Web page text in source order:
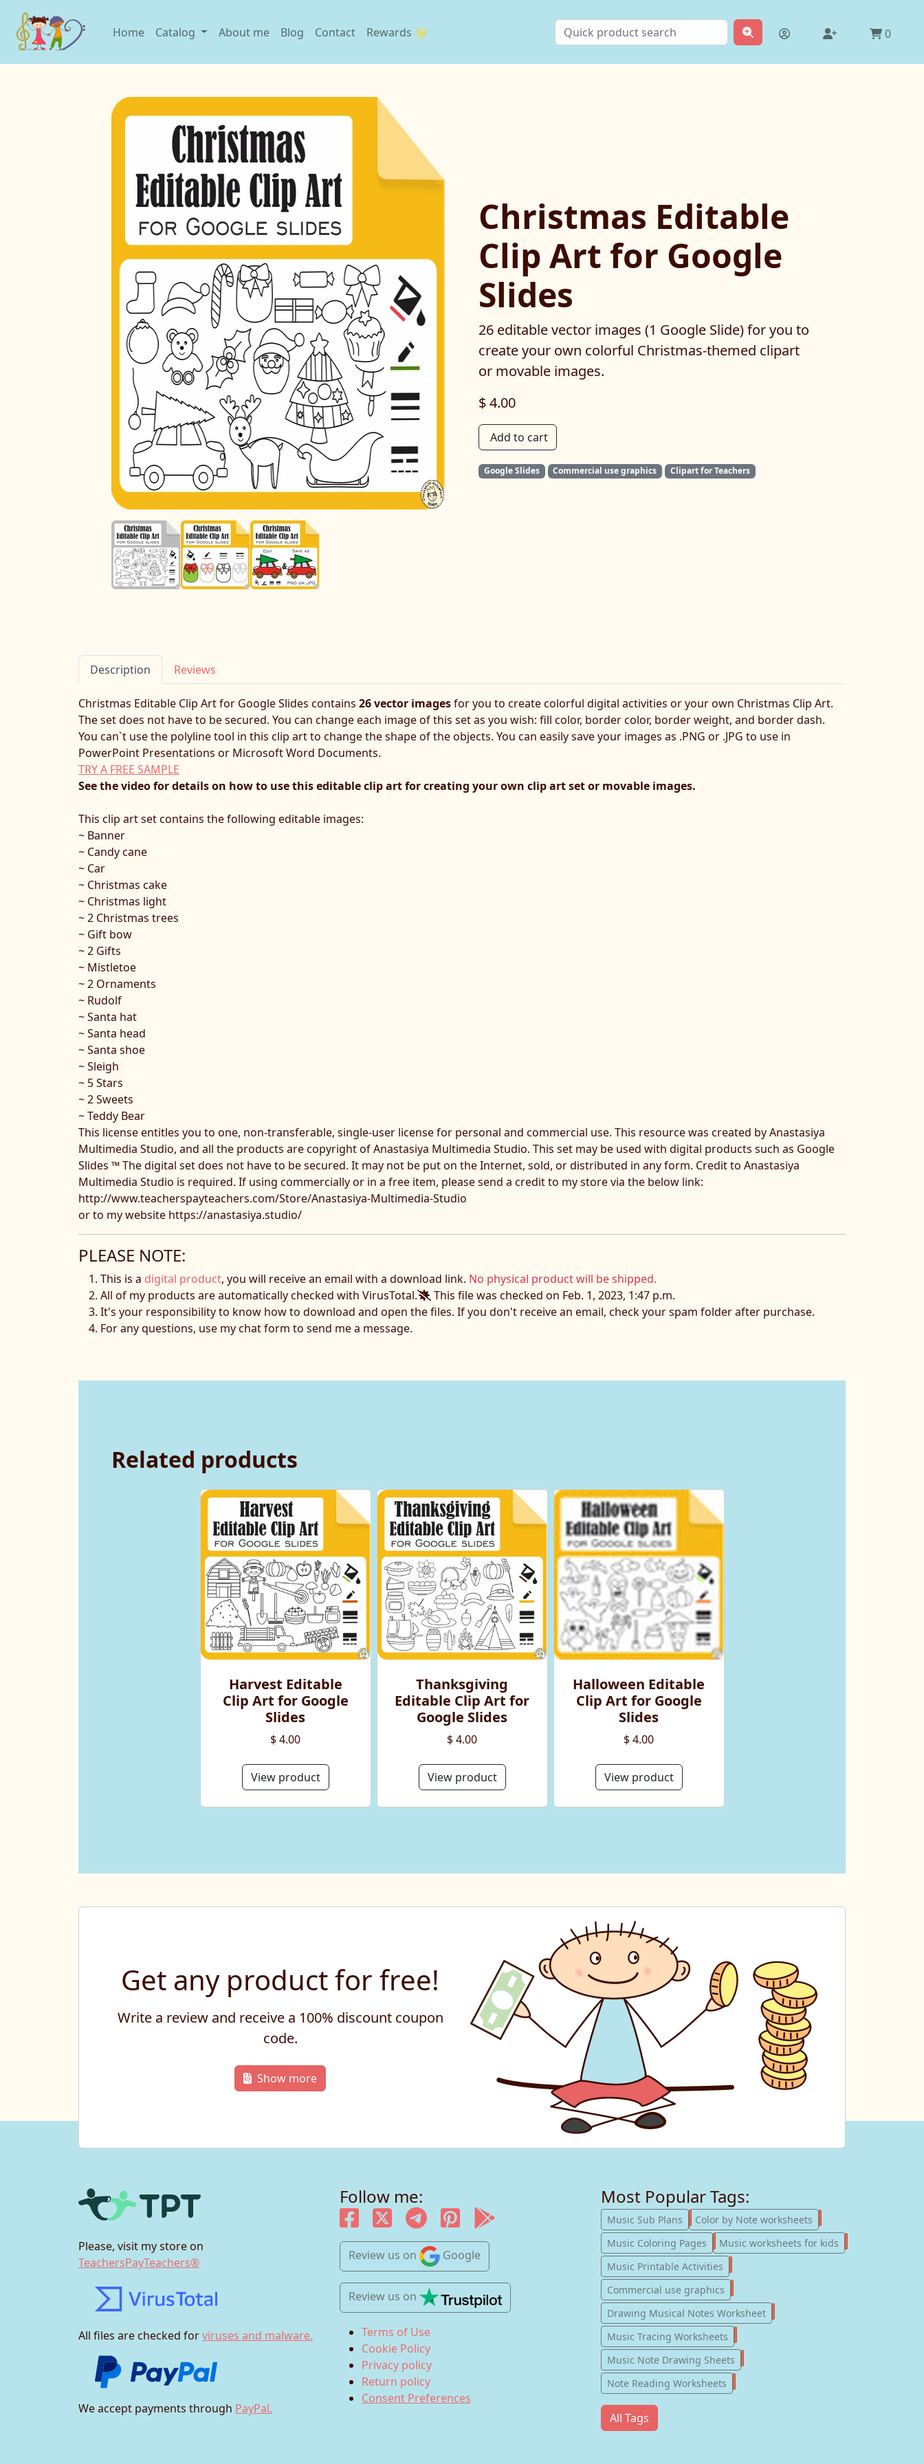
Home Catalog About me Blog Contact Rewards 🌟 0
Christmas Editable
Clip Art for Google
Slides
26 editable vector images (1 Google Slide) for you to
create your own colorful Christmas-themed clipart
or movable images.
$ 4.00
Add to cart
Google Slides Commercial use graphics Clipart for Teachers
Description Reviews
Christmas Editable Clip Art for Google Slides contains 26 vector imagesfor you to create colorful digital activities or your own Christmas Clip Art.
The set does not have to be secured. You can change each image of this set as you wish: fill color, border color, border weight, and border dash.
You can`t use the polyline tool in this clip art to change the shape of the objects. You can easily save your images as .PNG or .JPG to use in
PowerPoint Presentations or Microsoft Word Documents.
TRY A FREE SAMPLE
See the video for details on how to use this editable clip art for creating your own clip art set or movable images.
This clip art set contains the following editable images:
~ Banner
~ Candy cane
~ Car
~ Christmas cake
~ Christmas light
~ 2 Christmas trees
~ Gift bow
~ 2 Gifts
~ Mistletoe
~ 2 Ornaments
~ Rudolf
~ Santa hat
~ Santa head
~ Santa shoe
~ Sleigh
~ 5 Stars
~ 2 Sweets
~ Teddy Bear
This license entitles you to one, non-transferable, single-user license for personal and commercial use. This resource was created by Anastasiya
Multimedia Studio, and all the products are copyright of Anastasiya Multimedia Studio. This set may be used with digital products such as Google
Slides ™ The digital set does not have to be secured. It may not be put on the Internet, sold, or distributed in any form. Credit to Anastasiya
Multimedia Studio is required. If using commercially or in a free item, please send a credit to my store via the below link:
http://www.teacherspayteachers.com/Store/Anastasiya-Multimedia-Studio
or to my website https://anastasiya.studio/
PLEASE NOTE:
This is a digital product, you will receive an email with a download link. No physical product will be shipped.
All of my products are automatically checked with VirusTotal.
This file was checked on Feb. 1, 2023, 1:47 p.m.
It's your responsibility to know how to download and open the files. If you don't receive an email, check your spam folder after purchase.
For any questions, use my chat form to send me a message.
Related products
Harvest Editable
Clip Art for Google
Slides
$ 4.00
View product
Thanksgiving
Editable Clip Art for
Google Slides
$ 4.00
View product
Halloween Editable
Clip Art for Google
Slides
$ 4.00
View product
Get any product for free!
Write a review and receive a 100% discount coupon
code.
Show more
Please, visit my store on
TeachersPayTeachers®
All files are checked forviruses and malware.
We accept payments through PayPal.
Follow me:
Review us on Google
Review us on
Terms of Use
Cookie Policy
Privacy policy
Return policy
Consent Preferences
Most Popular Tags:
Music Sub Plans 247
Color by Note worksheets
Music Coloring Pages
181
Music worksheets for kids
Music Printable Activities
Commercial use graphics
Drawing Musical Notes Worksheet
Music Tracing Worksheets
Music Note Drawing Sheets
Note Reading Worksheets
All Tags